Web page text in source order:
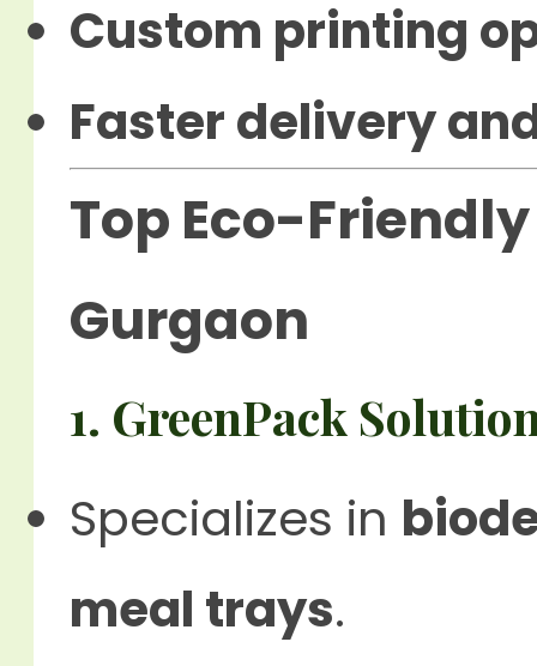
Custom printing
Faster delivery
Top Eco-
Gurgaon
1. GreenPack
Specializes in
meal trays.